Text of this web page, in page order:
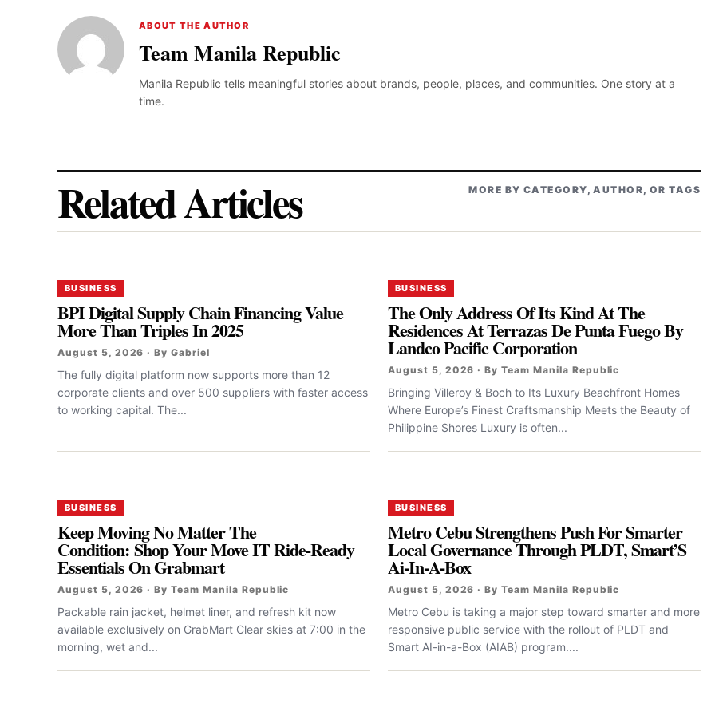
ABOUT THE AUTHOR
Team Manila Republic
Manila Republic tells meaningful stories about brands, people, places, and communities. One story at a
time.
Related Articles MORE BY CATEGORY, AUTHOR, OR TAGS
BUSINESS
BPI Digital Supply Chain Financing Value
More Than Triples In 2025
August 5, 2026 · By Gabriel
The fully digital platform now supports more than 12
corporate clients and over 500 suppliers with faster access
to working capital. The...
BUSINESS
The Only Address Of Its Kind At The
Residences At Terrazas De Punta Fuego By
Landco Pacific Corporation
August 5, 2026 · By Team Manila Republic
Bringing Villeroy & Boch to Its Luxury Beachfront Homes
Where Europe’s Finest Craftsmanship Meets the Beauty of
Philippine Shores Luxury is often...
BUSINESS
Keep Moving No Matter The
Condition: Shop Your Move IT Ride-Ready
Essentials On Grabmart
August 5, 2026 · By Team Manila Republic
Packable rain jacket, helmet liner, and refresh kit now
available exclusively on GrabMart Clear skies at 7:00 in the
morning, wet and...
BUSINESS
Metro Cebu Strengthens Push For Smarter
Local Governance Through PLDT, Smart’S
Ai-In-A-Box
August 5, 2026 · By Team Manila Republic
Metro Cebu is taking a major step toward smarter and more
responsive public service with the rollout of PLDT and
Smart AI-in-a-Box (AIAB) program....